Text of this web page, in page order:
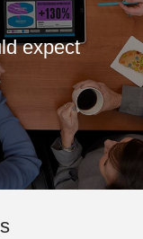
expect